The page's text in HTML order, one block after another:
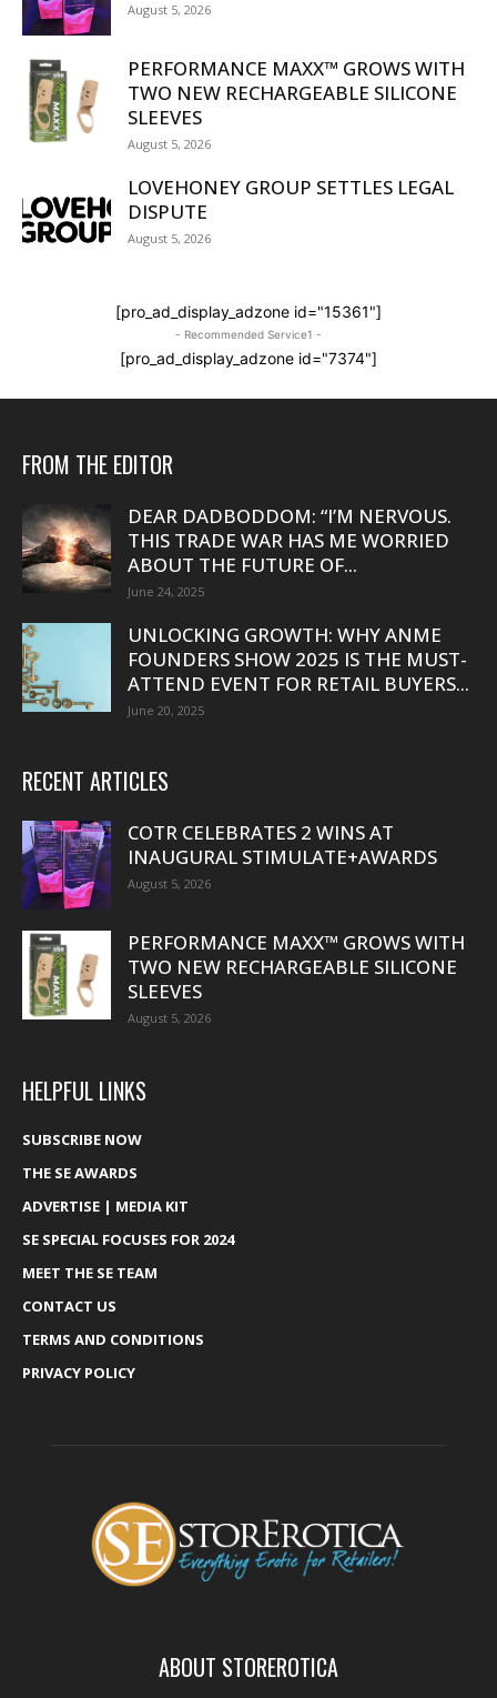
August 5, 2026
PERFORMANCE MAXX™ GROWS WITH
TWO NEW RECHARGEABLE SILICONE
SLEEVES
August 5, 2026
LOVEHONEY GROUP SETTLES LEGAL
DISPUTE
August 5, 2026
[pro_ad_display_adzone id="15361"]
- Recommended Service1 -
[pro_ad_display_adzone id="7374"]
FROM THE EDITOR
DEAR DADBODDOM: “I’M NERVOUS.
THIS TRADE WAR HAS ME WORRIED
ABOUT THE FUTURE OF...
June 24, 2025
UNLOCKING GROWTH: WHY ANME
FOUNDERS SHOW 2025 IS THE MUST-
ATTEND EVENT FOR RETAIL BUYERS...
June 20, 2025
RECENT ARTICLES
COTR CELEBRATES 2 WINS AT
INAUGURAL STIMULATE+AWARDS
August 5, 2026
PERFORMANCE MAXX™ GROWS WITH
TWO NEW RECHARGEABLE SILICONE
SLEEVES
August 5, 2026
HELPFUL LINKS
SUBSCRIBE NOW
THE SE AWARDS
ADVERTISE | MEDIA KIT
SE SPECIAL FOCUSES FOR 2024
MEET THE SE TEAM
CONTACT US
TERMS AND CONDITIONS
PRIVACY POLICY
ABOUT STOREROTICA